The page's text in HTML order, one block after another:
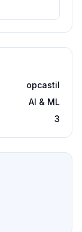
opcastil
AI & ML
3